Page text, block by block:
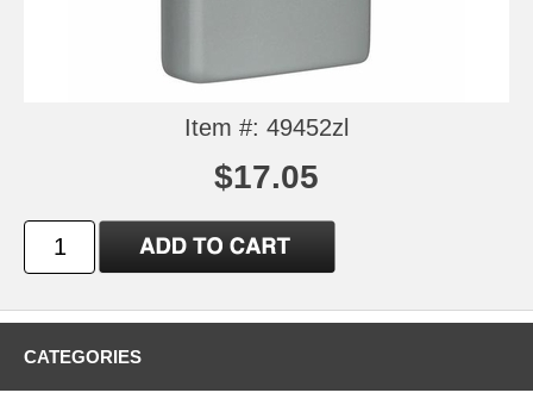
Item #: 49452zl
$17.05
CATEGORIES